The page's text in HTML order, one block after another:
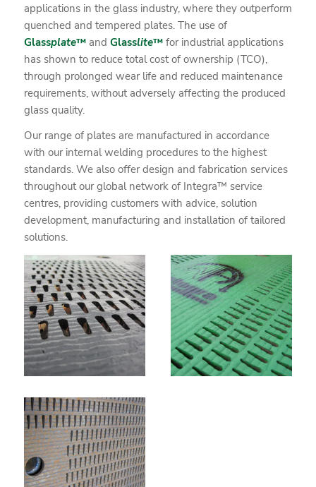
applications in the glass industry, where they outperform
quenched and tempered plates. The use of
Glassplate™and Glasslite™ for industrial applications
has shown to reduce total cost of ownership (TCO),
through prolonged wear life and reduced maintenance
requirements, without adversely affecting the produced
glass quality.
Our range of plates are manufactured in accordance
with our internal welding procedures to the highest
standards. We also offer design and fabrication services
throughout our global network of Integra™ service
centres, providing customers with advice, solution
development, manufacturing and installation of tailored
solutions.